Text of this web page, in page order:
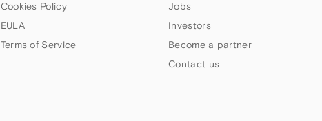
Cookies Policy
EULA
Terms of Service
Jobs
Investors
Become a partner
Contact us